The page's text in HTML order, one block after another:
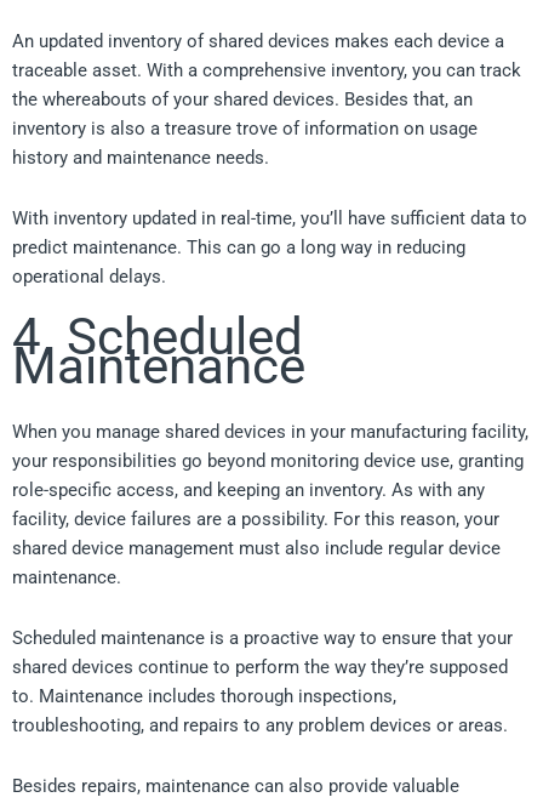
An updated inventory of shared devices makes each device a
traceable asset. With a comprehensive inventory, you can track
the whereabouts of your shared devices. Besides that, an
inventory is also a treasure trove of information on usage
history and maintenance needs.
With inventory updated in real-time, you’ll have sufficient data to
predict maintenance. This can go a long way in reducing
operational delays.
4. Scheduled
Maintenance
When you manage shared devices in your manufacturing facility,
your responsibilities go beyond monitoring device use, granting
role-specific access, and keeping an inventory. As with any
facility, device failures are a possibility. For this reason, your
shared device management must also include regular device
maintenance.
Scheduled maintenance is a proactive way to ensure that your
shared devices continue to perform the way they’re supposed
to. Maintenance includes thorough inspections,
troubleshooting, and repairs to any problem devices or areas.
Besides repairs, maintenance can also provide valuable